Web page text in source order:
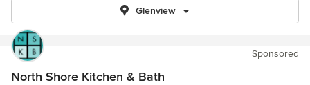
Glenview
Sponsored
North Shore Kitchen & Bath